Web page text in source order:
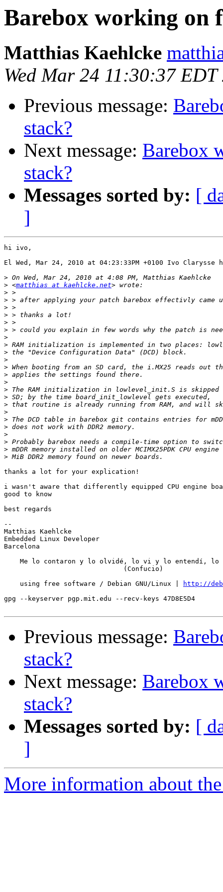
Barebox working on
Matthias Kaehlcke
Wed Mar 24 11:30:37 EDT
Previous message:
stack?
Next message: Barebox
stack?
Messages sorted by: [
]
hi ivo,
El Wed, Mar 24, 2010 at 04:23:33PM +0100 Ivo Clarysse
>
> <matthias at kaehlcke.net
>
>
>
>
>
>
>
>
>
>
>
>
>
>
>
>
>
>
>
>
>
>
>
thanks a lot for your explication!
i wasn't aware that differently equipped CPU engine
good to know
best regards
--
Matthias Kaehlcke
Embedded Linux Developer
Barcelona
Me lo contaron y lo olvidé, lo vi y lo entendí, lo
                              (Confucio)
    using free software / Debian GNU/Linux |
http://
gpg --keyserver pgp.mit.edu --recv-keys
Previous message:
stack?
Next message: Barebox
stack?
Messages sorted by: [
]
More information about